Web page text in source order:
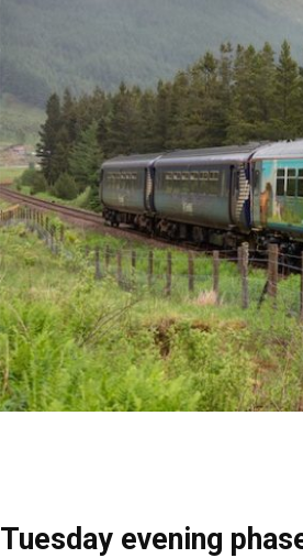
Tuesday evening